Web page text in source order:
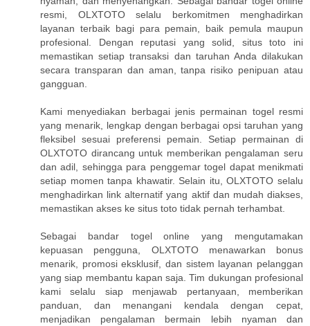
resmi, OLXTOTO selalu berkomitmen menghadirkan
layanan terbaik bagi para pemain, baik pemula maupun
profesional. Dengan reputasi yang solid, situs toto ini
memastikan setiap transaksi dan taruhan Anda dilakukan
secara transparan dan aman, tanpa risiko penipuan atau
gangguan.
Kami menyediakan berbagai jenis permainan togel resmi
yang menarik, lengkap dengan berbagai opsi taruhan yang
fleksibel sesuai preferensi pemain. Setiap permainan di
OLXTOTO dirancang untuk memberikan pengalaman seru
dan adil, sehingga para penggemar togel dapat menikmati
setiap momen tanpa khawatir. Selain itu, OLXTOTO selalu
menghadirkan link alternatif yang aktif dan mudah diakses,
memastikan akses ke situs toto tidak pernah terhambat.
Sebagai bandar togel online yang mengutamakan
kepuasan pengguna, OLXTOTO menawarkan bonus
menarik, promosi eksklusif, dan sistem layanan pelanggan
yang siap membantu kapan saja. Tim dukungan profesional
kami selalu siap menjawab pertanyaan, memberikan
panduan, dan menangani kendala dengan cepat,
menjadikan pengalaman bermain lebih nyaman dan